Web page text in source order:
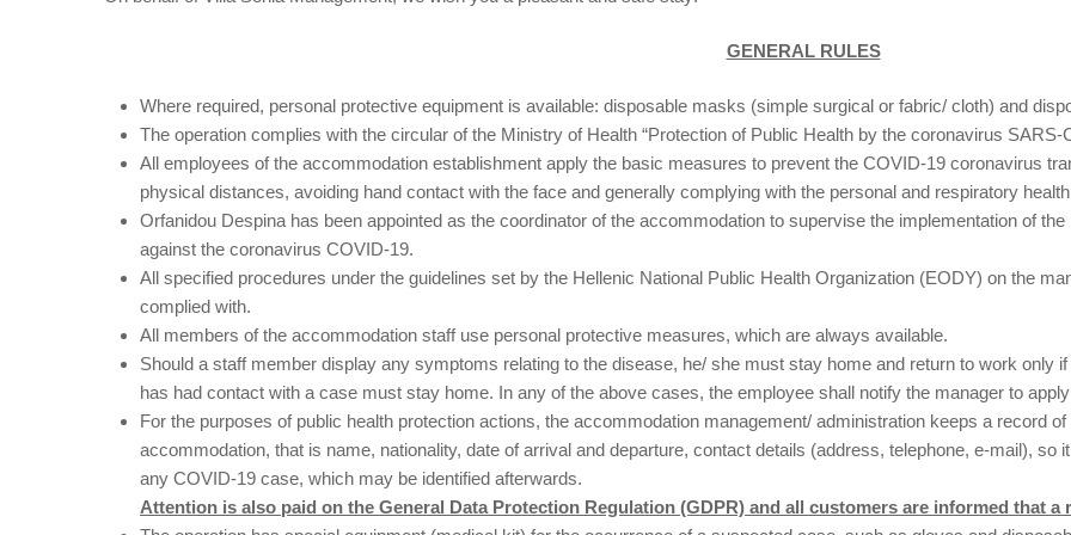
GENERAL RULES
Where required, personal protective equipment is available: disposable masks (simple surgical or fabric/ cloth) and
The operation complies with the circular of the Ministry of Health “Protection of Public Health by the coronavirus
All employees of the accommodation establishment apply the basic measures to prevent the COVID-19 coronavirus
physical distances, avoiding hand contact with the face and generally complying with the personal and respiratory
Orfanidou Despina has been appointed as the coordinator of the accommodation to supervise the implementation of
against the coronavirus COVID-19.
All specified procedures under the guidelines set by the Hellenic National Public Health Organization (EODY) on the
complied with.
All members of the accommodation staff use personal protective measures, which are always available.
Should a staff member display any symptoms relating to the disease, he/ she must stay home and return to work only
has had contact with a case must stay home. In any of the above cases, the employee shall notify the manager to
For the purposes of public health protection actions, the accommodation management/ administration keeps a record
accommodation, that is name, nationality, date of arrival and departure, contact details (address, telephone, e-mail),
any COVID-19 case, which may be identified afterwards.
Attention is also paid on the General Data Protection Regulation (GDPR) and all customers are informed that